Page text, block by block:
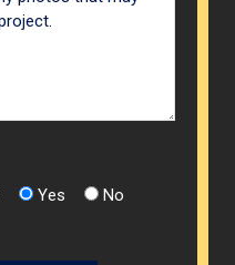
Yes No